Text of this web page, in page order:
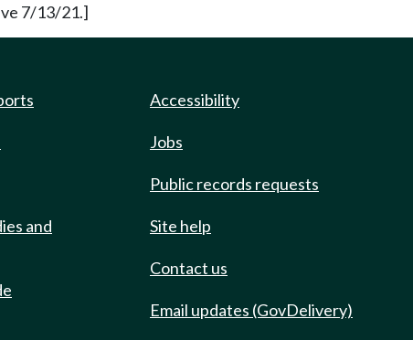
7/13/21.]
and
Accessibility
Jobs
Public records requests
Site help
Contact us
Email updates (GovDelivery)